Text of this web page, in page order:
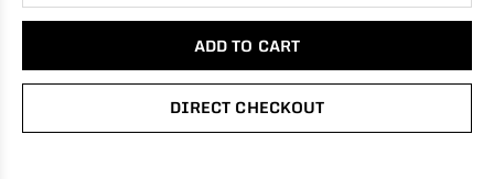
ADD TO CART
DIRECT CHECKOUT